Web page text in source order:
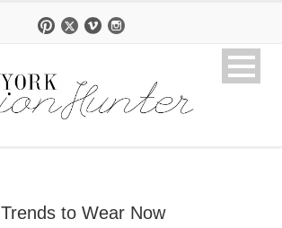
to Wear Now